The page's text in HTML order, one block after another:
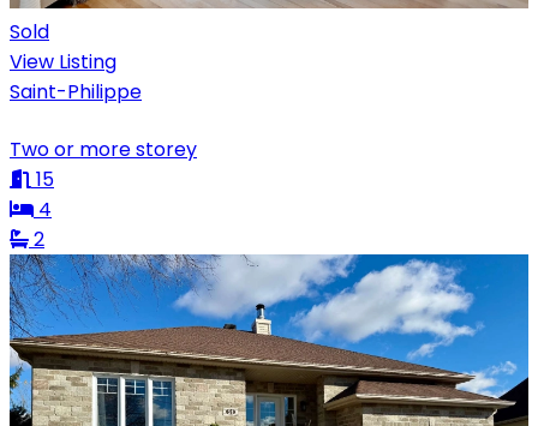
Sold
View Listing
Saint-Philippe
Two or more storey
15
4
2